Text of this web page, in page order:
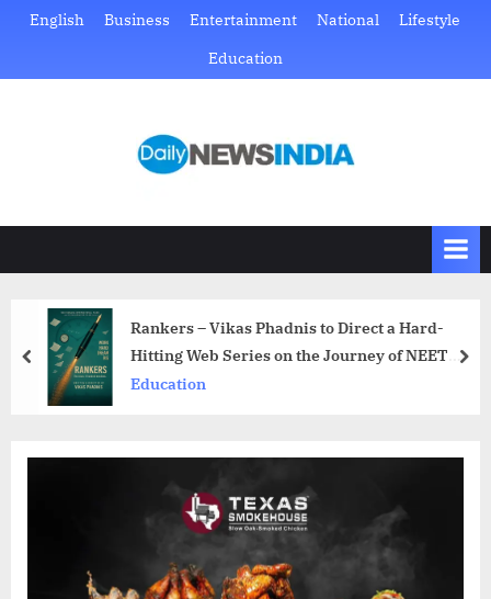
Skip
content
English Business Entertainment National
Lifestyle
Education
D
i
N
e
Just
Rankers – Vikas Phadnis to Direct a Hard-
Hitting Web Series on the Journey of NEET
Aspirants
Education
prev